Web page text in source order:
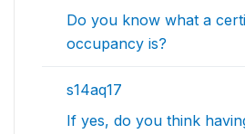
Do you know what a
occupancy is?
s14aq17
If yes, do you think